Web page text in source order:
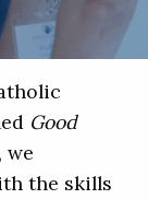
Good
we
the skills